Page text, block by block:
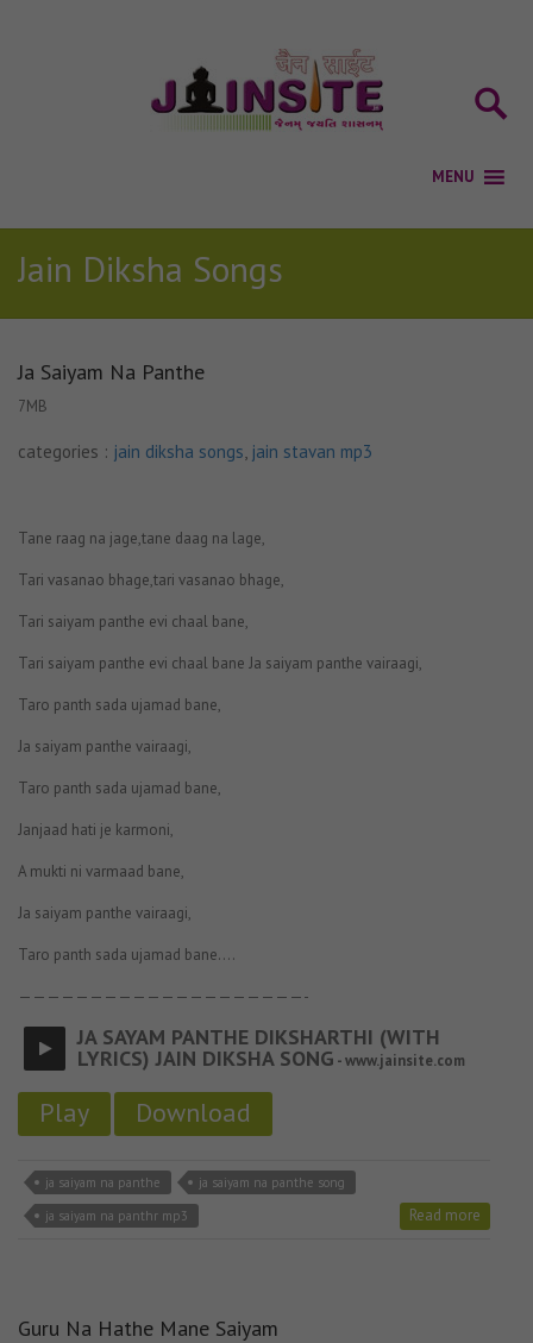
Jain Diksha Songs
Ja Saiyam Na Panthe
7MB
categories : jain diksha songs, jain stavan mp3
Tane raag na jage,tane daag na lage,
Tari vasanao bhage,tari vasanao bhage,
Tari saiyam panthe evi chaal bane,
Tari saiyam panthe evi chaal bane Ja saiyam panthe vairaagi,
Taro panth sada ujamad bane,
Ja saiyam panthe vairaagi,
Taro panth sada ujamad bane,
Janjaad hati je karmoni,
A mukti ni varmaad bane,
Ja saiyam panthe vairaagi,
Taro panth sada ujamad bane….
————————————————————-
JA SAYAM PANTHE DIKSHARTHI (WITH
LYRICS) JAIN DIKSHA SONG - www.jainsite.com
Play Download
ja saiyam na panthe
ja saiyam na panthe song
ja saiyam na panthr mp3
Read more
Guru Na Hathe Mane Saiyam